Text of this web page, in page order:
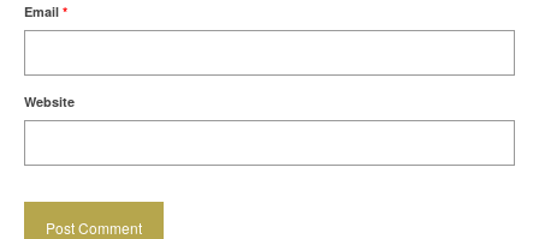
Email *
Website